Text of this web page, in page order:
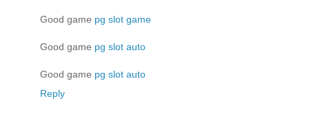
Good game pg slot game
Good game pg slot auto
Good game pg slot auto
Reply